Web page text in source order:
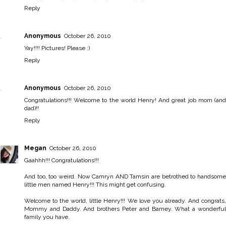
Reply
Anonymous October 26, 2010
Yay!!!! Pictures! Please :)
Reply
Anonymous October 26, 2010
Congratulations!!! Welcome to the world Henry! And great job mom (and
dad)!!
Reply
Megan October 26, 2010
Gaahhh!!! Congratulations!!!
And too, too weird. Now Camryn AND Tamsin are betrothed to handsome
little men named Henry!!! This might get confusing.
Welcome to the world, little Henry!!! We love you already. And congrats,
Mommy and Daddy. And brothers Peter and Barney. What a wonderful
family you have.